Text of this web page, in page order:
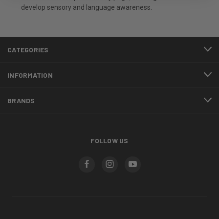
develop sensory and language awareness.
CATEGORIES
INFORMATION
BRANDS
FOLLOW US